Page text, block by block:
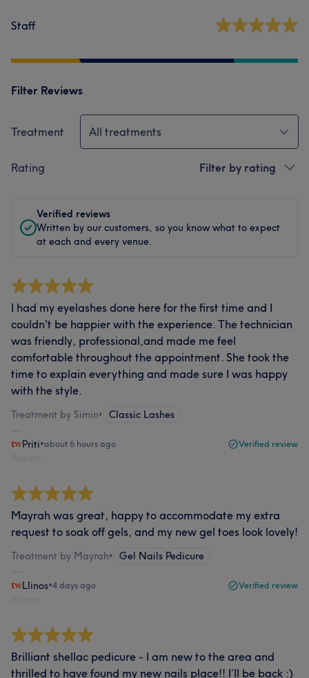
Staff
Filter Reviews
Treatment All treatments
Rating Filter by rating
Verified reviews
Written by our customers, so you know what to expect
at each and every venue.
I had my eyelashes done here for the first time and I
couldn't be happier with the experience. The technician
was friendly, professional,and made me feel
comfortable throughout the appointment. She took the
time to explain everything and made sure I was happy
with the style.
Treatment by Simin• Classic Lashes
Priti•about 6 hours ago Verified review
Mayrah was great, happy to accommodate my extra
request to soak off gels, and my new gel toes look lovely!
Treatment by Mayrah• Gel Nails Pedicure
Llinos•4 days ago Verified review
Brilliant shellac pedicure - I am new to the area and
thrilled to have found my new nails place!! I’ll be back :)